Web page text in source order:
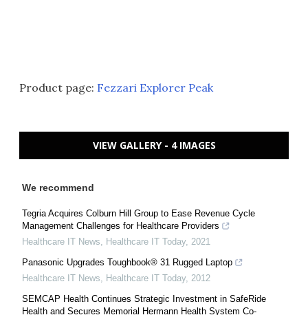
Product page: Fezzari Explorer Peak
VIEW GALLERY - 4 IMAGES
We recommend
Tegria Acquires Colburn Hill Group to Ease Revenue Cycle
Management Challenges for Healthcare Providers
Healthcare IT News, Healthcare IT Today, 2021
Panasonic Upgrades Toughbook® 31 Rugged Laptop
Healthcare IT News, Healthcare IT Today, 2012
SEMCAP Health Continues Strategic Investment in SafeRide
Health and Secures Memorial Hermann Health System Co-